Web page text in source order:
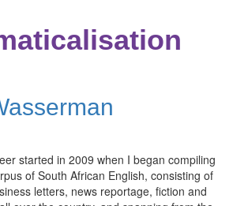
started in 2009 when I began compiling
of South African English, consisting of
letters, news reportage, fiction and